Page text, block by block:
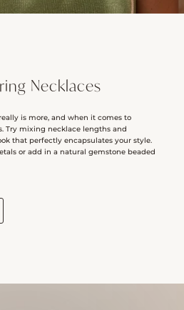
Necklaces
is more, and when it comes to
Try mixing necklace lengths and
that perfectly encapsulates your style.
or add in a natural gemstone beaded